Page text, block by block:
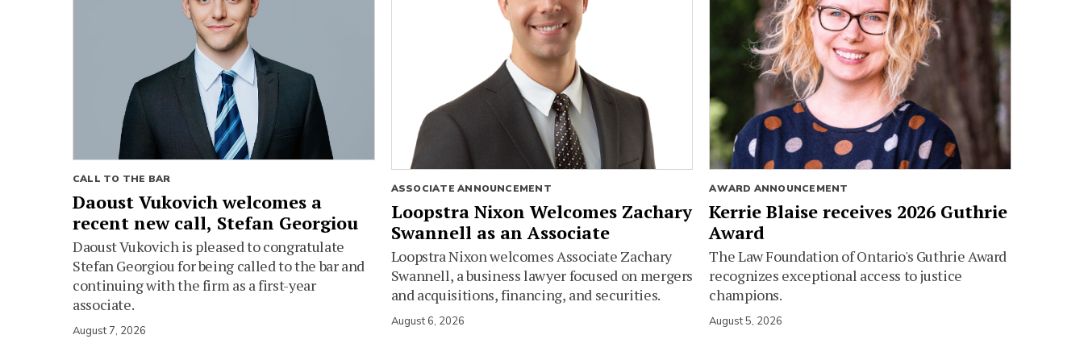
CALL TO THE BAR
Daoust Vukovich welcomes a
recent new call, Stefan Georgiou
Daoust Vukovich is pleased to congratulate
Stefan Georgiou for being called to the bar and
continuing with the firm as a first-year
associate.
August 7, 2026
ASSOCIATE ANNOUNCEMENT
Loopstra Nixon Welcomes Zachary
Swannell as an Associate
Loopstra Nixon welcomes Associate Zachary
Swannell, a business lawyer focused on mergers
and acquisitions, financing, and securities.
August 6, 2026
AWARD ANNOUNCEMENT
Kerrie Blaise receives 2026 Guthrie
Award
The Law Foundation of Ontario's Guthrie Award
recognizes exceptional access to justice
champions.
August 5, 2026